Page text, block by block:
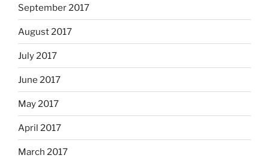
September 2017
August 2017
July 2017
June 2017
May 2017
April 2017
March 2017